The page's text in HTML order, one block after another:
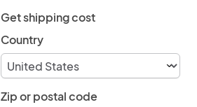
Get shipping cost
Country
Zip or postal code